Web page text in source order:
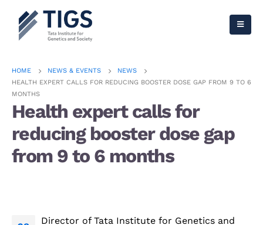
HOME NEWS & EVENTS
NEWS
HEALTH EXPERT CALLS FOR REDUCING BOOSTER DOSE GAP FROM 9 TO 6
MONTHS
Health expert calls for
reducing booster dose gap
from 9 to 6 months
Director of Tata Institute for Genetics and